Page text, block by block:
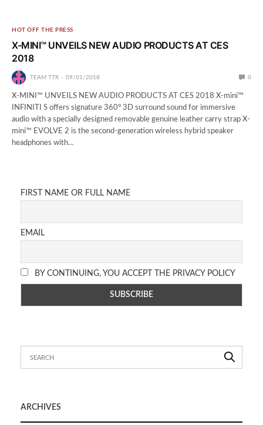
HOT OFF THE PRESS
X-MINI™ UNVEILS NEW AUDIO PRODUCTS AT CES
2018
TEAM TTR 09/01/2018 0
X-MINI™ UNVEILS NEW AUDIO PRODUCTS AT CES 2018 X-mini™
INFINITI S offers signature 360° 3D surround sound for immersive
audio with a specially designed removable genuine leather carry strap X-
mini™ EVOLVE 2 is the second-generation wireless hybrid speaker
headphones with…
FIRST NAME OR FULL NAME
EMAIL
BY CONTINUING, YOU ACCEPT THE PRIVACY POLICY
ARCHIVES